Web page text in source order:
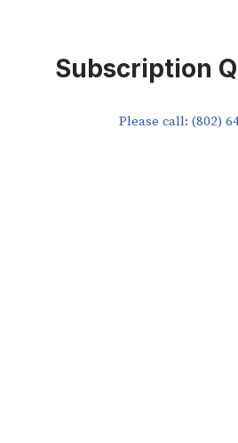
Subscription
Please call: (802)